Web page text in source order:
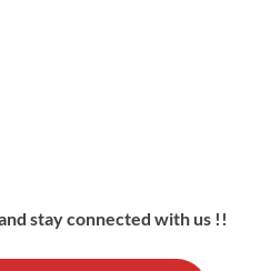
stay connected with us !!